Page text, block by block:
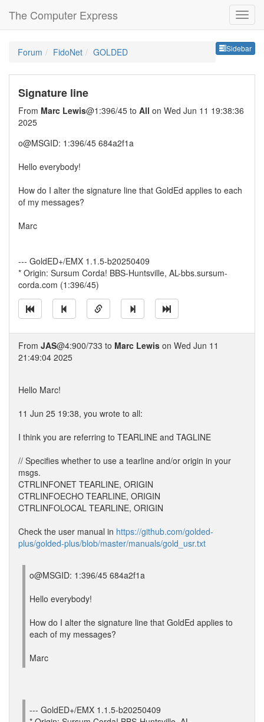
The Computer Express
Sidebar
Forum FidoNet GOLDED
Signature line
From Marc Lewis@1:396/45 to All on Wed Jun 11 19:38:36
2025
o@MSGID: 1:396/45 684a2f1a
Hello everybody!
How do I alter the signature line that GoldEd applies to each
of my messages?
Marc
--- GoldED+/EMX 1.1.5-b20250409
* Origin: Sursum Corda! BBS-Huntsville, AL-bbs.sursum-
corda.com (1:396/45)
From JAS@4:900/733 to Marc Lewis on Wed Jun 11
21:49:04 2025
Hello Marc!
11 Jun 25 19:38, you wrote to all:
I think you are referring to TEARLINE and TAGLINE
// Specifies whether to use a tearline and/or origin in your
msgs.
CTRLINFONET TEARLINE, ORIGIN
CTRLINFOECHO TEARLINE, ORIGIN
CTRLINFOLOCAL TEARLINE, ORIGIN
Check the user manual in https://github.com/golded-
plus/golded-plus/blob/master/manuals/gold_usr.txt
o@MSGID: 1:396/45 684a2f1a
Hello everybody!
How do I alter the signature line that GoldEd applies to
each of my messages?
Marc
--- GoldED+/EMX 1.1.5-b20250409